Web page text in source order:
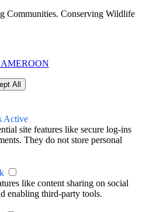
Communities. Conserving Wildlife
All
Active
site features like secure log-ins
They do not store personal
like content sharing on social
enabling third-party tools.